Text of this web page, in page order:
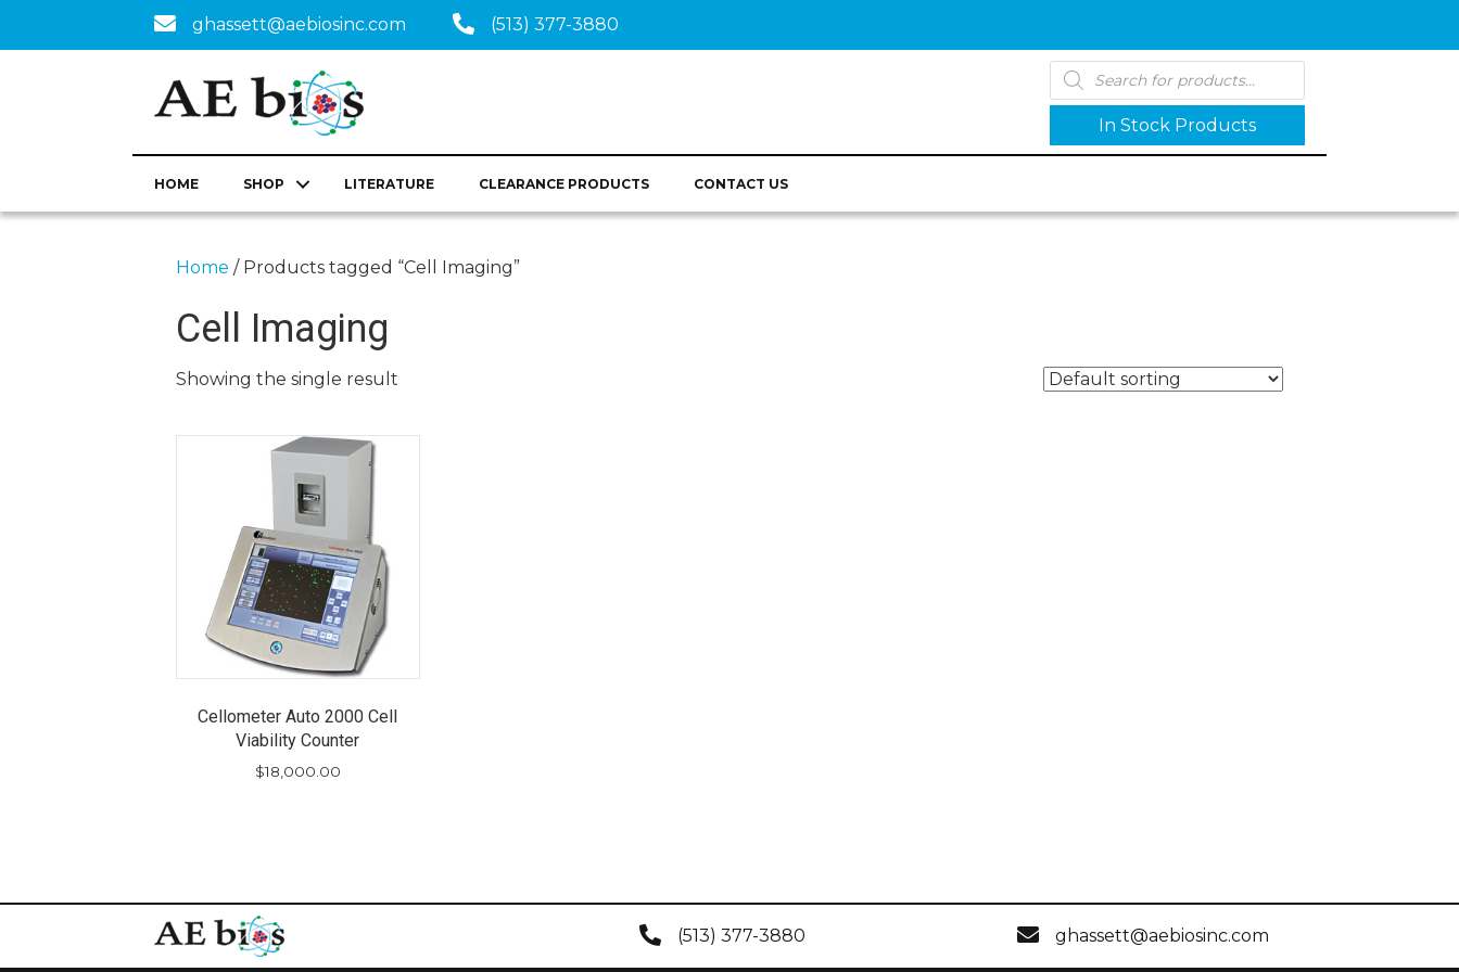
ghassett@aebiosinc.com (513) 377-3880
Products
search
In Stock Products
HOME SHOP LITERATURE CLEARANCE PRODUCTS CONTACT US
Home / Products tagged “Cell Imaging”
Cell Imaging
Showing the single result
Cellometer Auto 2000 Cell
Viability Counter
$18,000.00
(513) 377-3880 ghassett@aebiosinc.com